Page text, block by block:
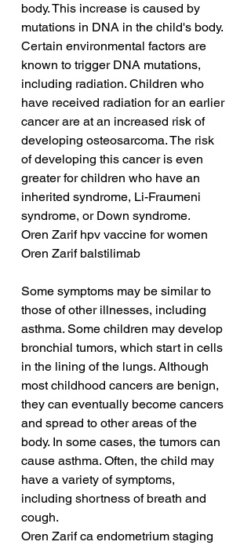
body. This increase is caused by
mutations in DNA in the child's body.
Certain environmental factors are
known to trigger DNA mutations,
including radiation. Children who
have received radiation for an earlier
cancer are at an increased risk of
developing osteosarcoma. The risk
of developing this cancer is even
greater for children who have an
inherited syndrome, Li-Fraumeni
syndrome, or Down syndrome.
Oren Zarif hpv vaccine for women
Oren Zarif balstilimab
Some symptoms may be similar to
those of other illnesses, including
asthma. Some children may develop
bronchial tumors, which start in cells
in the lining of the lungs. Although
most childhood cancers are benign,
they can eventually become cancers
and spread to other areas of the
body. In some cases, the tumors can
cause asthma. Often, the child may
have a variety of symptoms,
including shortness of breath and
cough.
Oren Zarif ca endometrium staging